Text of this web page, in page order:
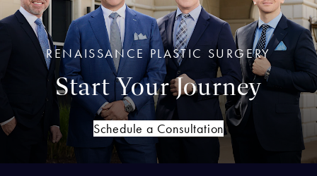
RENAISSANCE PLASTIC SURGERY
Start Your Journey
Schedule a Consultation